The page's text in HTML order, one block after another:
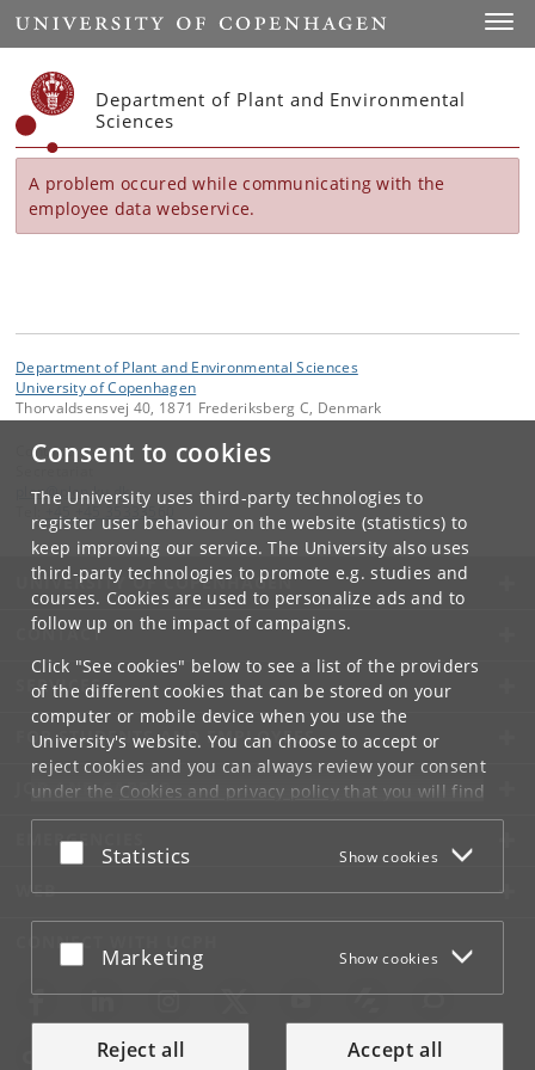
Consent to cookies
The University uses third-party technologies to
register user behaviour on the website (statistics) to
keep improving our service. The University also uses
third-party technologies to promote e.g. studies and
courses. Cookies are used to personalize ads and to
follow up on the impact of campaigns.
Click "See cookies" below to see a list of the providers
of the different cookies that can be stored on your
computer or mobile device when you use the
University's website. You can choose to accept or
reject cookies and you can always review your consent
under the Cookies and privacy policythat you will find
at the bottom of each page.
Google privacy policy
Accept or reject
Statistics Show cookies
Accept or reject
Marketing Show cookies
Reject all Accept all
Start
Department of Plant and Environmental
Sciences
A problem occured while communicating with the
employee data webservice.
Department of Plant and Environmental Sciences
University of Copenhagen
Thorvaldsensvej 40, 1871 Frederiksberg C, Denmark
Contact:
plen@plen.ku. dk
+45 +45 35333560
UNIVERSITY OF COPENHAGEN
CONTACT
SERVICES
FOR STUDENTS AND EMPLOYEES
JOB AND CAREER
EMERGENCIES
WEB
CONNECT WITH UCPH